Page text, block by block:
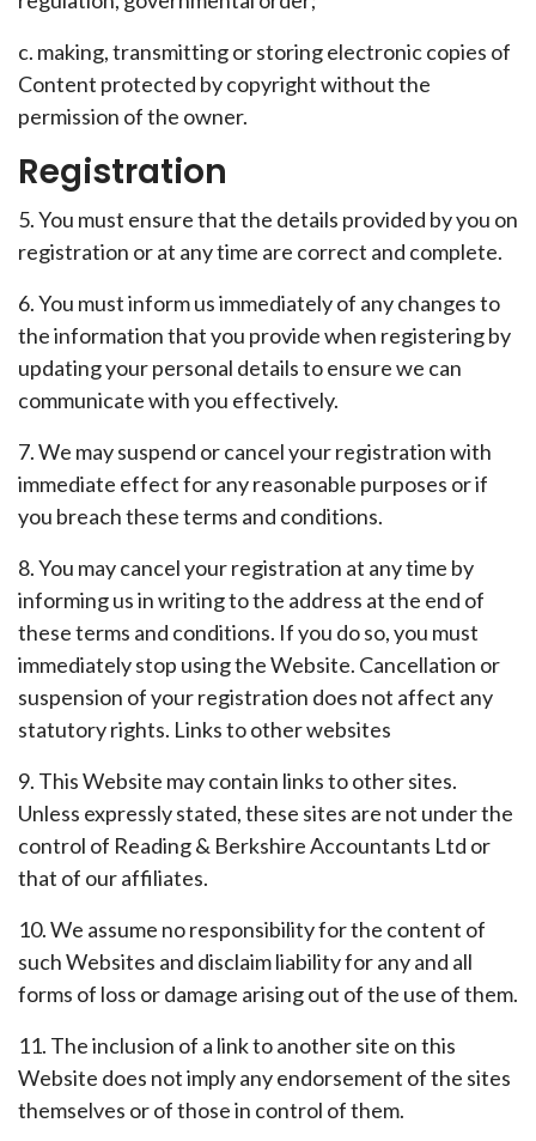
c. making, transmitting or storing electronic copies of
Content protected by copyright without the
permission of the owner.
Registration
5. You must ensure that the details provided by you on
registration or at any time are correct and complete.
6. You must inform us immediately of any changes to
the information that you provide when registering by
updating your personal details to ensure we can
communicate with you effectively.
7. We may suspend or cancel your registration with
immediate effect for any reasonable purposes or if
you breach these terms and conditions.
8. You may cancel your registration at any time by
informing us in writing to the address at the end of
these terms and conditions. If you do so, you must
immediately stop using the Website. Cancellation or
suspension of your registration does not affect any
statutory rights. Links to other websites
9. This Website may contain links to other sites.
Unless expressly stated, these sites are not under the
control of Reading & Berkshire Accountants Ltd or
that of our affiliates.
10. We assume no responsibility for the content of
such Websites and disclaim liability for any and all
forms of loss or damage arising out of the use of them.
11. The inclusion of a link to another site on this
Website does not imply any endorsement of the sites
themselves or of those in control of them.